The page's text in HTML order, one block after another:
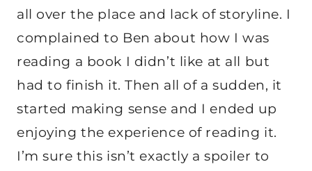
all over the place and lack of storyline. I
complained to Ben about how I was
reading a book I didn’t like at all but
had to finish it. Then all of a sudden, it
started making sense and I ended up
enjoying the experience of reading it.
I’m sure this isn’t exactly a spoiler to